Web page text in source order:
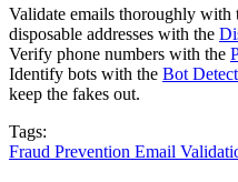
Validate emails thoroughly with
disposable addresses with the
Verify phone numbers with the
Identify bots with the Bot
keep the fakes out.
Tags:
Fraud Prevention Email